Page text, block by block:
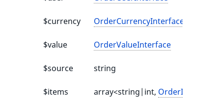
$currency OrderCurrencyInterface
$value OrderValueInterface
$source string
$items array<string|int,